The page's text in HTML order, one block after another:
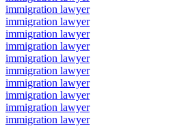
immigration lawyer
immigration lawyer
immigration lawyer
immigration lawyer
immigration lawyer
immigration lawyer
immigration lawyer
immigration lawyer
immigration lawyer
immigration lawyer